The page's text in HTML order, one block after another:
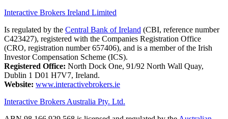
Interactive Brokers Ireland Limited
Is regulated by the Central Bank of Ireland (CBI, reference number
C423427), registered with the Companies Registration Office
(CRO, registration number 657406), and is a member of the Irish
Investor Compensation Scheme (ICS).
Registered Office: North Dock One, 91/92 North Wall Quay,
Dublin 1 D01 H7V7, Ireland.
Website: www.interactivebrokers.ie
Interactive Brokers Australia Pty. Ltd.